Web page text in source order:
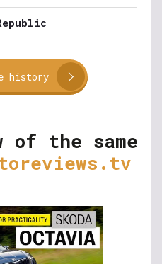
history
of the same